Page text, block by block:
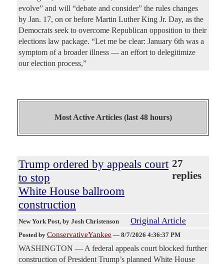
evolve” and will “debate and consider” the rules changes
by Jan. 17, on or before Martin Luther King Jr. Day, as the
Democrats seek to overcome Republican opposition to their
elections law package. “Let me be clear: January 6th was a
symptom of a broader illness — an effort to delegitimize
our election process,”
Most Active Articles (last 48 hours)
Trump ordered by appeals court
to stop
White House ballroom
construction
27
replies
New York Post, by Josh Christenson Original Article
Posted by ConservativeYankee — 8/7/2026 4:36:37 PM
WASHINGTON — A federal appeals court blocked further
construction of President Trump’s planned White House